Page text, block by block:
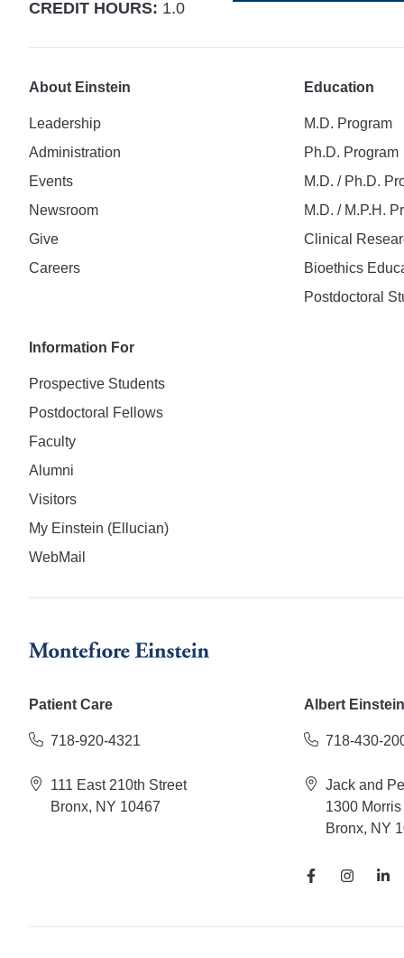
CREDIT HOURS: 1.0
About Einstein
Leadership
Administration
Events
Newsroom
Give
Careers
Education
M.D. Program
Ph.D. Program
M.D. / Ph.D.
M.D. / M.P.H.
Clinical
Bioethics
Postdoctoral
Information For
Prospective Students
Postdoctoral Fellows
Faculty
Alumni
Visitors
My Einstein (Ellucian)
WebMail
Patient Care
718-920-4321
111 East 210th Street
Bronx, NY 10467
Albert
718-430-
Jack and
1300
Bronx, NY